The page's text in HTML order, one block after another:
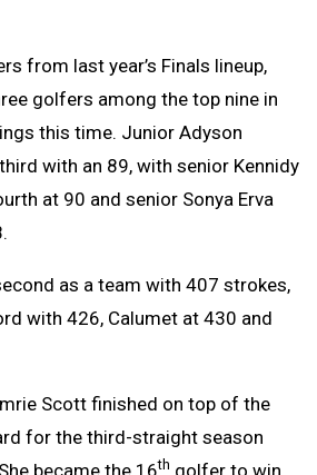
from last year’s Finals lineup,
golfers among the top nine in
this time. Junior Adyson
with an 89, with senior Kennidy
at 90 and senior Sonya Erva
as a team with 407 strokes,
with 426, Calumet at 430 and
Scott finished on top of the
for the third-straight season
became the 16th golfer to win